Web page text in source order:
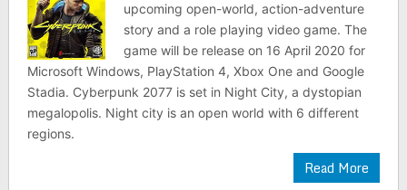
upcoming open-world, action-adventure
story and a role playing video game. The
game will be release on 16 April 2020 for
Microsoft Windows, PlayStation 4, Xbox One and Google
Stadia. Cyberpunk 2077 is set in Night City, a dystopian
megalopolis. Night city is an open world with 6 different
regions.
Read More